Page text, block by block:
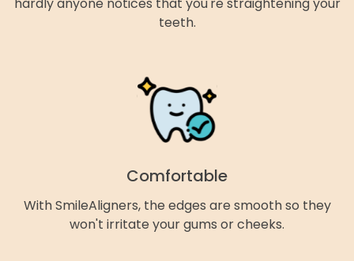
hardly anyone notices that you're straightening your
teeth.
Comfortable
With SmileAligners, the edges are smooth so they
won't irritate your gums or cheeks.